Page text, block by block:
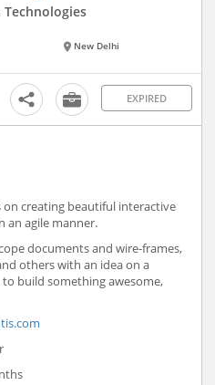
New Delhi
EXPIRED
creating beautiful interactive
an agile manner.
documents and wire-frames,
others with an idea on a
to build something awesome,